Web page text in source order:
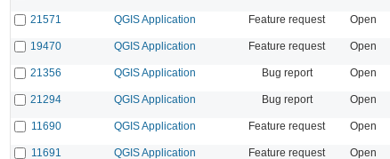
21571 QGIS Application Feature request Open
19470 QGIS Application Feature request Open
21356 QGIS Application Bug report Open
21294 QGIS Application Bug report Open
11690 QGIS Application Feature request Open
11691 QGIS Application Feature request Open